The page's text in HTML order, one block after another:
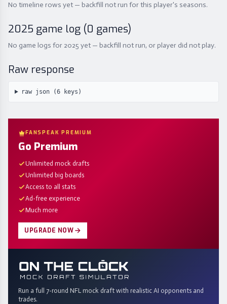
No timeline rows yet — backfill not run for this player's seasons.
2025 game log (0 games)
No game logs for 2025 yet — backfill not run, or player did not play.
Raw response
raw json (6keys)
FANSPEAK PREMIUM
Go Premium
Unlimited mock drafts
Unlimited big boards
Access to all stats
Ad-free experience
Much more
UPGRADE NOW
Run a full 7-round NFL mock draft with realistic AI opponents and
trades.